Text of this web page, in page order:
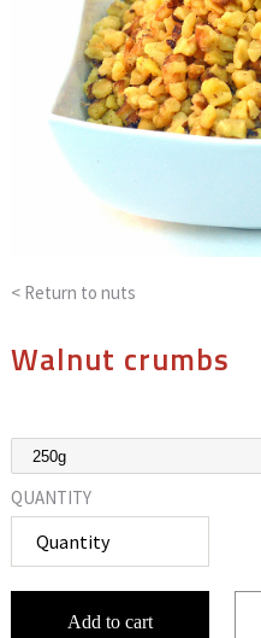
< Return to nuts
Walnut crumbs
QUANTITY
Add to cart